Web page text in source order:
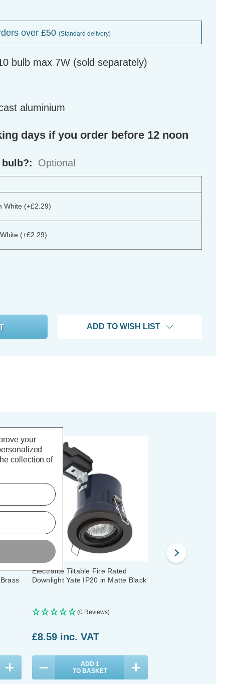
over £50 (Standard delivery)
bulb max 7W (sold separately)
aluminium
days if you order before 12 noon
Optional
White (+£2.29)
(+£2.29)
ADD TO WISH LIST
Electralite Tiltable Fire Rated
Downlight Yate IP20 in Matte Black
(0 Reviews)
£8.59 inc. VAT
ADD 1
TO BASKET
your
collection of